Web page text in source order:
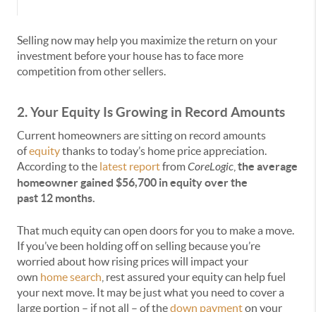
Selling now may help you maximize the return on your
investment before your house has to face more
competition from other sellers.
2. Your Equity Is Growing in Record Amounts
Current homeowners are sitting on record amounts
ofequitythanks to today’s home price appreciation.
According to the latest reportfromCoreLogic the average
homeowner gained $56,700 in equity over the
past 12 months.
That much equity can open doors for you to make a move.
If you’ve been holding off on selling because you’re
worried about how rising prices will impact your
own home search , rest assured your equity can help fuel
your next move. It may be just what you need to cover a
large portion – if not all – of thedown paymenton your